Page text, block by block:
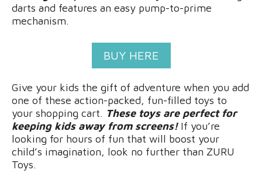
darts and features an easy pump-to-prime
mechanism.
BUY HERE
Give your kids the gift of adventure when you add
one of these action-packed, fun-filled toys to
your shopping cart. These toys are perfect for
keeping kids away from screens!If you’re
looking for hours of fun that will boost your
child’s imagination, look no further than ZURU
Toys.